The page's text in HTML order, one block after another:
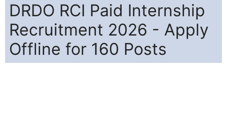
DRDO RCI Paid Internship
Recruitment 2026 - Apply
Offline for 160 Posts